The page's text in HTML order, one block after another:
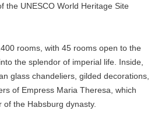
the UNESCO World Heritage Site
rooms, with 45 rooms open to the
the splendor of imperial life. Inside,
glass chandeliers, gilded decorations,
of Empress Maria Theresa, which
the Habsburg dynasty.